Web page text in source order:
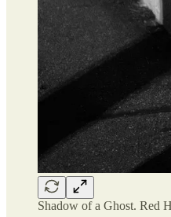
Shadow of a Ghost. Red